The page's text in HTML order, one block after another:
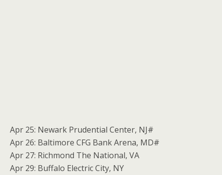
Apr 25: Newark Prudential Center, NJ#
Apr 26: Baltimore CFG Bank Arena, MD#
Apr 27: Richmond The National, VA
Apr 29: Buffalo Electric City, NY